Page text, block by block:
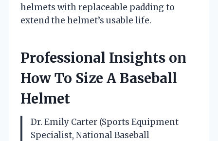
helmets with replaceable padding to
extend the helmet’s usable life.
Professional Insights on
How To Size A Baseball
Helmet
Dr. Emily Carter (Sports Equipment
Specialist, National Baseball